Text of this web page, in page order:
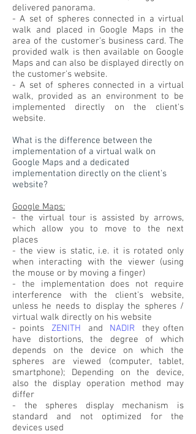
delivered panorama.
- A set of spheres connected in a virtual
walk and placed in Google Maps in the
area of the customer's business card. The
provided walk is then available on Google
Maps and can also be displayed directly on
the customer's website.
- A set of spheres connected in a virtual
walk, provided as an environment to be
implemented directly on the client's
website.
What is the difference between the
implementation of a virtual walk on
Google Maps and a dedicated
implementation directly on the client's
website?
Google Maps:
- the virtual tour is assisted by arrows,
which allow you to move to the next
places
- the view is static, i.e. it is rotated only
when interacting with the viewer (using
the mouse or by moving a finger)
- the implementation does not require
interference with the client's website,
unless he needs to display the spheres /
virtual walk directly on his website
- points
ZENITH and NADIR
they often
have distortions, the degree of which
depends on the device on which the
spheres are viewed (computer, tablet,
smartphone); Depending on the device,
also the display operation method may
differ
- the spheres display mechanism is
standard and not optimized for the
devices used